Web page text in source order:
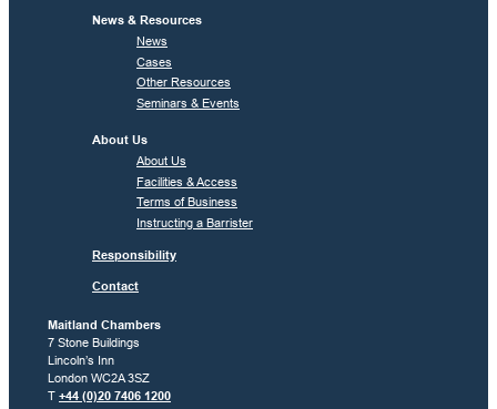
News & Resources
News
Cases
Other Resources
Seminars & Events
About Us
About Us
Facilities & Access
Terms of Business
Instructing a Barrister
Responsibility
Contact
Maitland Chambers
7 Stone Buildings
Lincoln’s Inn
London WC2A 3SZ
T +44 (0)20 7406 1200